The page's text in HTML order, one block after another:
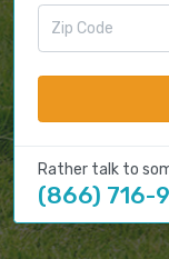
Rather talk to
(866) 716-